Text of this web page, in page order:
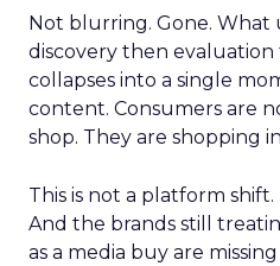
Not blurring. Gone. What
discovery then
collapses into a single
content. Consumers are
shop. They are shopping
This is not a platform shift.
And the brands still
as a media buy are